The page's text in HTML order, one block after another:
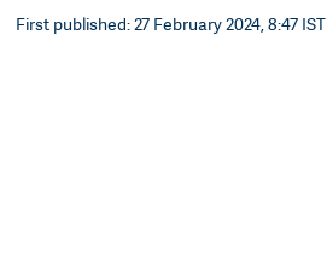
First published: 27 February 2024, 8:47 IST